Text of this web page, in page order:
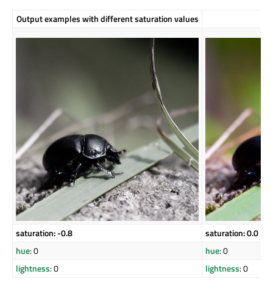
Output examples with different saturation values
saturation: -0.8
saturation: 0.0
hue: 0 hue: 0
lightness: 0 lightness: 0